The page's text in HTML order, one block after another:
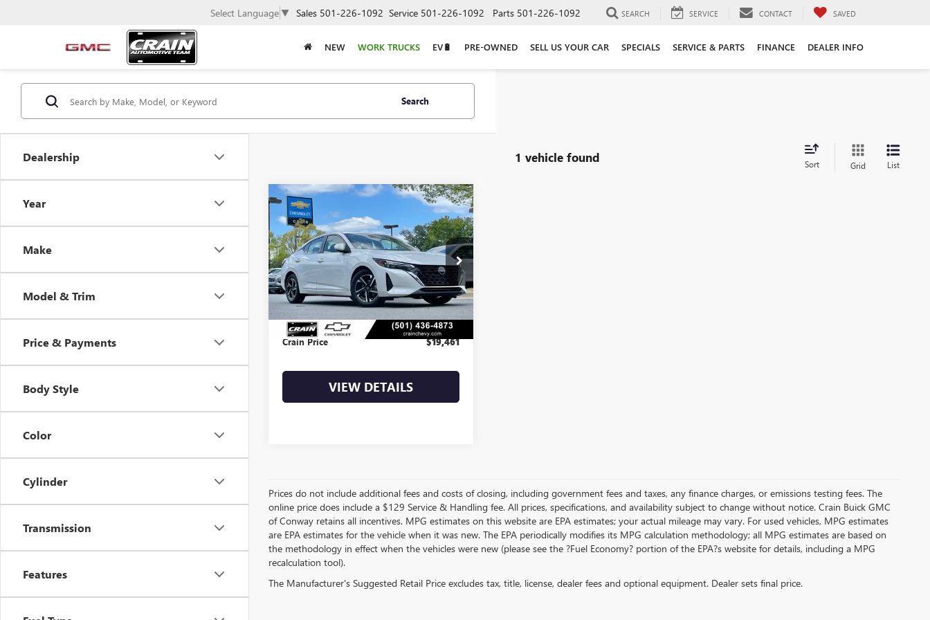
Select Language ▼ Sales 501-226-1092 Service 501-226-1092 Parts 501-226-1092 SEARCH SERVICE CONTACT SAVED
NEW WORK TRUCKS EV🔋 PRE-OWNED SELL US YOUR CAR SPECIALS SERVICE & PARTS FINANCE DEALER INFO
Dealership
Year
Make
Model & Trim
Price & Payments
Body Style
Color
Cylinder
Transmission
Features
Search
1 vehicle found Sort Grid List
USED2024NISSAN
SENTRASV
VIN:3N1AB8CV7RY341101Stock:CC0177
54,185 mi Ext. Int.
COMMENTS
$19,461
Less
Retail Price
$19,332
Service & Handling Fee +$129
Crain Price $19,461
VIEW DETAILS
Compare Vehicle
Prices do not include additional fees and costs of closing, including government fees and taxes, any finance charges, or emissions testing fees. The
online price does include a $129 Service & Handling fee. All prices, specifications, and availability subject to change without notice. Crain Buick GMC
of Conway retains all incentives. MPG estimates on this website are EPA estimates; your actual mileage may vary. For used vehicles, MPG estimates
are EPA estimates for the vehicle when it was new. The EPA periodically modifies its MPG calculation methodology; all MPG estimates are based on
the methodology in effect when the vehicles were new (please see the ?Fuel Economy? portion of the EPA?s website for details, including a MPG
recalculation tool).
The Manufacturer's Suggested Retail Price excludes tax, title, license, dealer fees and optional equipment. Dealer sets final price.